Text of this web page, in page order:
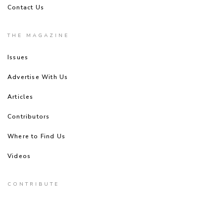
Contact Us
THE MAGAZINE
Issues
Advertise With Us
Articles
Contributors
Where to Find Us
Videos
CONTRIBUTE